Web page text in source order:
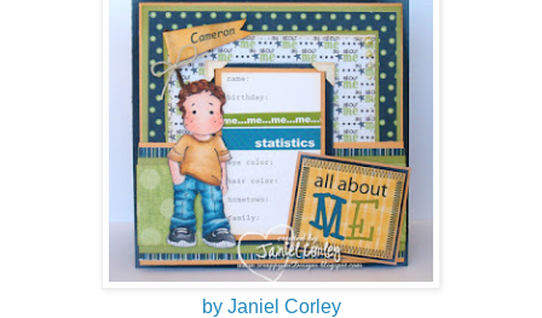
by Janiel Corley